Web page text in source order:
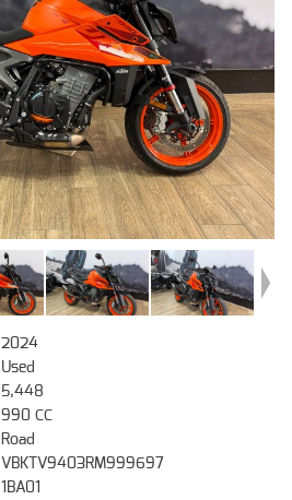
2024
Used
5,448
990 CC
Road
VBKTV9403RM999697
1BA01